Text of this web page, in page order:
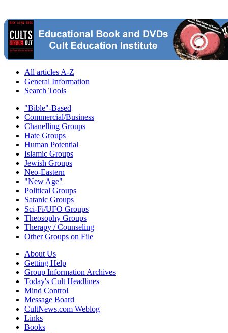
All articles A-Z
General Information
Search Tools
"Bible"-Based
Commercial/Business
Chanelling Groups
Hate Groups
Human Potential
Islamic Groups
Jewish Groups
Neo-Eastern
"New Age"
Political Groups
Satanic Groups
Sci-Fi/UFO Groups
Theosophy Groups
Therapy / Counseling
Other Groups on File
About Us
Getting Help
Group Information Archives
Today's Cult Headlines
Mind Control
Message Board
CultNews.com Weblog
Links
Books